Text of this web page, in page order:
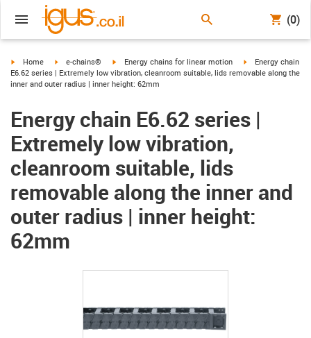
(0)
igus-icon-arrow-right
Home igus-icon-arrow-right
e-chains® igus-icon-arrow-right
Energy chains for linear motion igus-icon-arrow-
Energy chain
E6.62 series | Extremely low vibration, cleanroom suitable, lids removable along the
inner and outer radius | inner height: 62mm
Energy chain E6.62 series |
Extremely low vibration,
cleanroom suitable, lids
removable along the inner and
outer radius | inner height:
62mm